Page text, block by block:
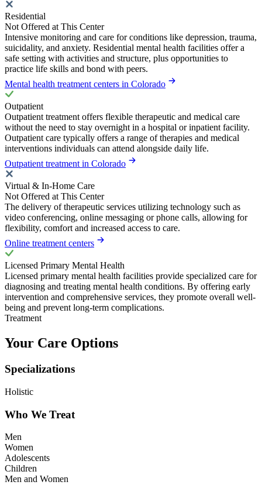
Residential
Not Offered at This Center
Intensive monitoring and care for conditions like depression, trauma,
suicidality, and anxiety. Residential mental health facilities offer a
safe setting with activities and structure, plus opportunities to
practice life skills and bond with peers.
Mental health treatment centers in Colorado
Outpatient
Outpatient treatment offers flexible therapeutic and medical care
without the need to stay overnight in a hospital or inpatient facility.
Outpatient care typically offers a range of therapies and medical
interventions individuals can attend alongside daily life.
Outpatient treatment in Colorado
Virtual & In-Home Care
Not Offered at This Center
The delivery of therapeutic services utilizing technology such as
video conferencing, online messaging or phone calls, allowing for
flexibility, comfort and increased access to care.
Online treatment centers
Licensed Primary Mental Health
Licensed primary mental health facilities provide specialized care for
diagnosing and treating mental health conditions. By offering early
intervention and comprehensive services, they promote overall well-
being and prevent long-term complications.
Treatment
Your Care Options
Specializations
Holistic
Who We Treat
Men
Women
Adolescents
Children
Men and Women